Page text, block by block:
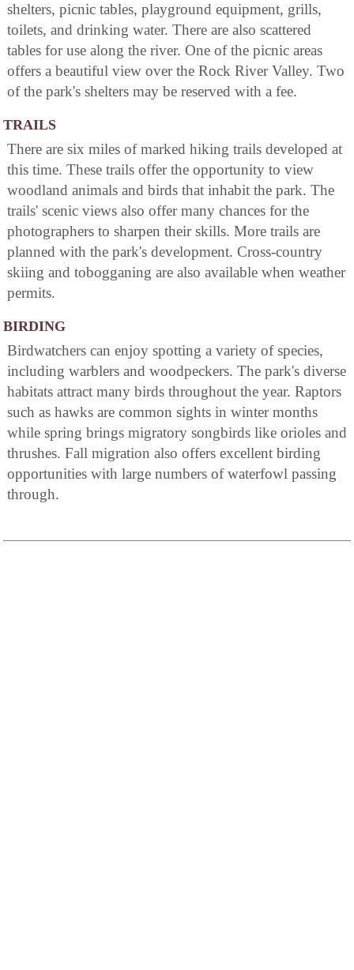
shelters, picnic tables, playground equipment, grills,
toilets, and drinking water. There are also scattered
tables for use along the river. One of the picnic areas
offers a beautiful view over the Rock River Valley. Two
of the park's shelters may be reserved with a fee.
TRAILS
There are six miles of marked hiking trails developed at
this time. These trails offer the opportunity to view
woodland animals and birds that inhabit the park. The
trails' scenic views also offer many chances for the
photographers to sharpen their skills. More trails are
planned with the park's development. Cross-country
skiing and tobogganing are also available when weather
permits.
BIRDING
Birdwatchers can enjoy spotting a variety of species,
including warblers and woodpeckers. The park's diverse
habitats attract many birds throughout the year. Raptors
such as hawks are common sights in winter months
while spring brings migratory songbirds like orioles and
thrushes. Fall migration also offers excellent birding
opportunities with large numbers of waterfowl passing
through.